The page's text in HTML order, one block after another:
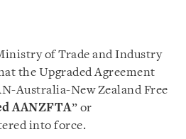
of Trade and Industry
the Upgraded Agreement
Australia-New Zealand Free
AANZFTA” or
into force.